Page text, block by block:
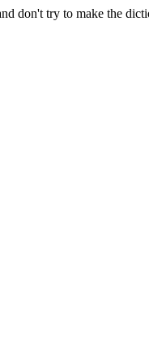
don't try to make the